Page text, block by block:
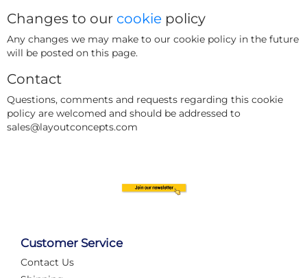
Changes to our cookie policy
Any changes we may make to our cookie policy in the future
will be posted on this page.
Contact
Questions, comments and requests regarding this cookie
policy are welcomed and should be addressed to
sales@layoutconcepts.com
Customer Service
Contact Us